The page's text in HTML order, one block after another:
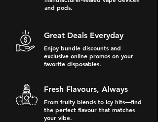
and pods.
Great Deals Everyday
Enjoy bundle discounts and
exclusive online promos on your
favorite disposables.
Fresh Flavours, Always
From fruity blends to icy hits—find
the perfect flavour that matches
your vibe.